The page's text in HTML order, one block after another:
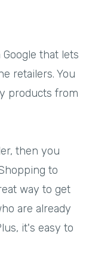
that lets
retailers. You
products from
then you
to
way to get
are already
it's easy to